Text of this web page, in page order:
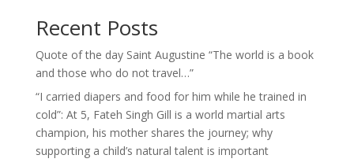
Recent Posts
Quote of the day Saint Augustine “The world is a book
and those who do not travel…”
“I carried diapers and food for him while he trained in
cold”: At 5, Fateh Singh Gill is a world martial arts
champion, his mother shares the journey; why
supporting a child’s natural talent is important